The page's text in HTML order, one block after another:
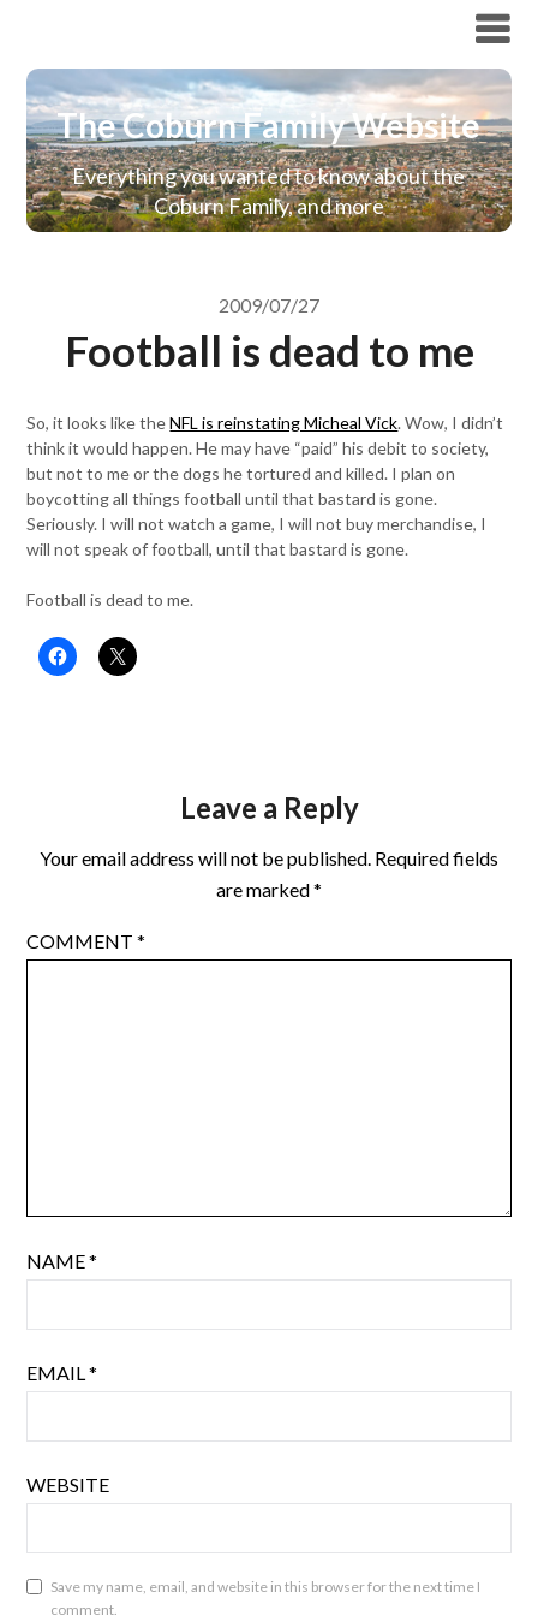
The Coburn Family Website
Everything you wanted to know about the
Coburn Family, and more
2009/07/27
Football is dead to me
So, it looks like theNFL is reinstating Micheal Vick. Wow, I didn’t
think it would happen. He may have “paid” his debit to society,
but not to me or the dogs he tortured and killed. I plan on
boycotting all things football until that bastard is gone.
Seriously. I will not watch a game, I will not buy merchandise, I
will not speak of football, until that bastard is gone.
Football is dead to me.
Leave a Reply
Your email address will not be published. Required fields
are marked*
COMMENT*
NAME*
EMAIL*
WEBSITE
Save my name, email, and website in this browser for the next time I
comment.